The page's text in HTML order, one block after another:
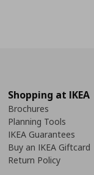
Shopping at IKEA
Brochures
Planning Tools
IKEA Guarantees
Buy an IKEA Giftcard
Return Policy